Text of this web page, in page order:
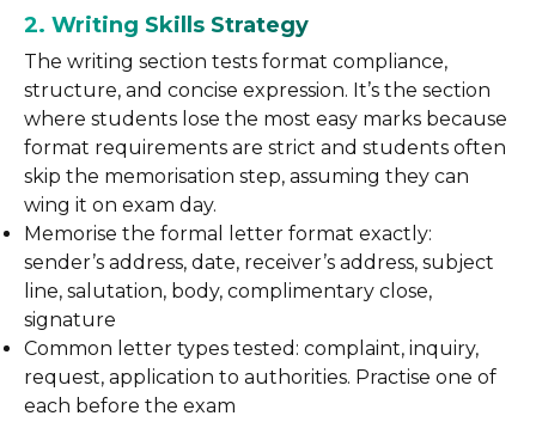
2. Writing Skills Strategy
The writing section tests format compliance,
structure, and concise expression. It’s the section
where students lose the most easy marks because
format requirements are strict and students often
skip the memorisation step, assuming they can
wing it on exam day.
Memorise the formal letter format exactly:
sender’s address, date, receiver’s address, subject
line, salutation, body, complimentary close,
signature
Common letter types tested: complaint, inquiry,
request, application to authorities. Practise one of
each before the exam